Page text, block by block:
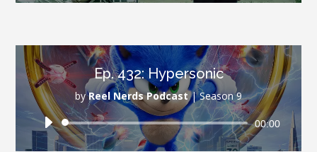
Ep. 432: Hypersonic
byReel Nerds Podcast|Season 9
Audio
Player
00:00